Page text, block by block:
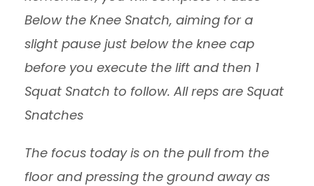
Below the Knee Snatch, aiming for a
slight pause just below the knee cap
before you execute the lift and then 1
Squat Snatch to follow. All reps are Squat
Snatches
The focus today is on the pull from the
floor and pressing the ground away as